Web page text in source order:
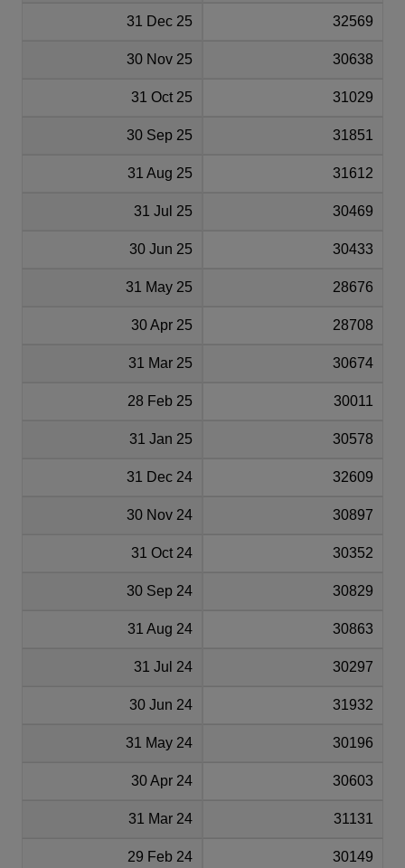
31 Dec 25 32569
30 Nov 25 30638
31 Oct 25 31029
30 Sep 25 31851
31 Aug 25 31612
31 Jul 25 30469
30 Jun 25 30433
31 May 25 28676
30 Apr 25 28708
31 Mar 25 30674
28 Feb 25 30011
31 Jan 25 30578
31 Dec 24 32609
30 Nov 24 30897
31 Oct 24 30352
30 Sep 24 30829
31 Aug 24 30863
31 Jul 24 30297
30 Jun 24 31932
31 May 24 30196
30 Apr 24 30603
31 Mar 24 31131
29 Feb 24 30149